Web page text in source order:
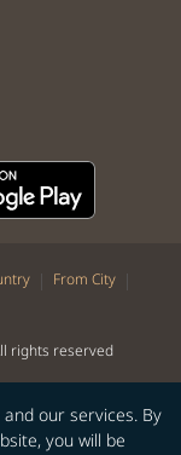
our services. By
you will be
| From City |
rights reserved